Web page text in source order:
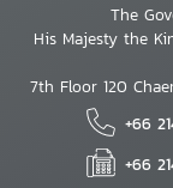
The
His Majesty the
7th Floor 120
+66
+66